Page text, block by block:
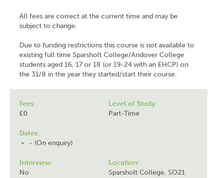
All fees are correct at the current time and may be
subject to change.
Due to funding restrictions this course is not available to
existing full time Sparsholt College/Andover College
students aged 16, 17 or 18 (or 19-24 with an EHCP) on
the 31/8 in the year they started/start their course.
Fees:
£0
Level of Study:
Part-Time
Dates:
- (On enquiry)
Interview:
No
Location:
Sparsholt College, SO21